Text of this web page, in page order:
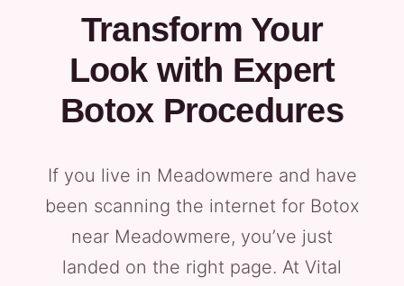
Transform Your
Look with Expert
Botox Procedures
If you live in Meadowmere and have
been scanning the internet for Botox
near Meadowmere, you’ve just
landed on the right page. At Vital